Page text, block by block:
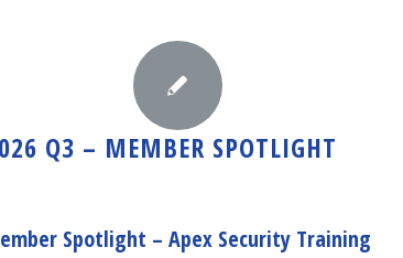
Q3 – MEMBER SPOTLIGHT
Spotlight – Apex Security Training